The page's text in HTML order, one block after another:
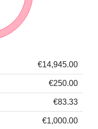
€14,945.00
€250.00
€83.33
€1,000.00